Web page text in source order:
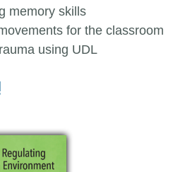
memory skills
for the classroom
using UDL